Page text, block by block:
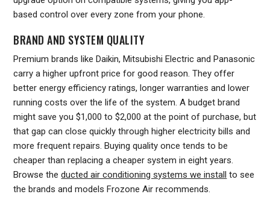
based control over every zone from your phone.
BRAND AND SYSTEM QUALITY
Premium brands like Daikin, Mitsubishi Electric and Panasonic
carry a higher upfront price for good reason. They offer
better energy efficiency ratings, longer warranties and lower
running costs over the life of the system. A budget brand
might save you $1,000 to $2,000 at the point of purchase, but
that gap can close quickly through higher electricity bills and
more frequent repairs. Buying quality once tends to be
cheaper than replacing a cheaper system in eight years.
Browse theducted air conditioning systems we install to see
the brands and models Frozone Air recommends.